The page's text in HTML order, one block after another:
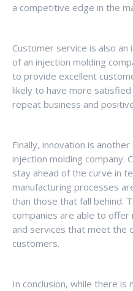
a competitive edge in the
Customer service is also
of an injection molding
to provide excellent
likely to have more
repeat business and
Finally, innovation is
injection molding company.
stay ahead of the curve in
manufacturing processes
than those that fall behind.
companies are able to
and services that meet the
customers.
In conclusion, while there